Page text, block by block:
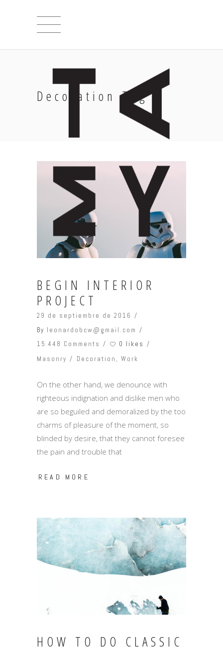
Decoration Tag
BEGIN INTERIOR
PROJECT
29 de septiembre de 2016
By leonardobcw@gmail.com
15.448 Comments
0 likes
Masonry
Decoration , Work
On the other hand, we denounce with
righteous indignation and dislike men who
are so beguiled and demoralized by the too
charms of pleasure of the moment, so
blinded by desire, that they cannot foresee
the pain and trouble that
READ MORE
HOW TO DO CLASSIC